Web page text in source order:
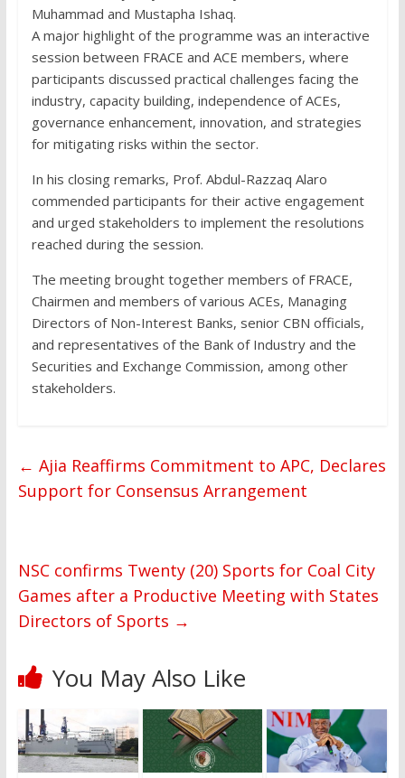
Muhammad and Mustapha Ishaq.
A major highlight of the programme was an interactive
session between FRACE and ACE members, where
participants discussed practical challenges facing the
industry, capacity building, independence of ACEs,
governance enhancement, innovation, and strategies
for mitigating risks within the sector.
In his closing remarks, Prof. Abdul-Razzaq Alaro
commended participants for their active engagement
and urged stakeholders to implement the resolutions
reached during the session.
The meeting brought together members of FRACE,
Chairmen and members of various ACEs, Managing
Directors of Non-Interest Banks, senior CBN officials,
and representatives of the Bank of Industry and the
Securities and Exchange Commission, among other
stakeholders.
← Ajia Reaffirms Commitment to APC, Declares
Support for Consensus Arrangement
NSC confirms Twenty (20) Sports for Coal City
Games after a Productive Meeting with States
Directors of Sports →
You May Also Like